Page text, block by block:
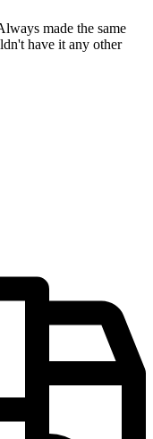
made the same
have it any other